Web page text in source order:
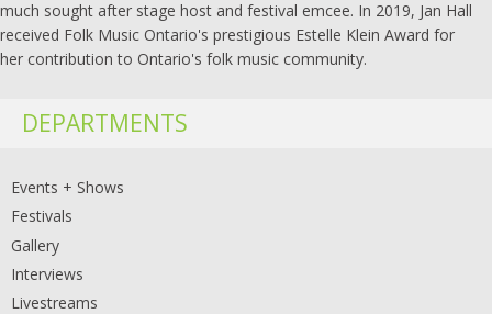
much sought after stage host and festival emcee. In 2019, Jan Hall
received Folk Music Ontario's prestigious Estelle Klein Award for
her contribution to Ontario's folk music community.
DEPARTMENTS
Events + Shows
Festivals
Gallery
Interviews
Livestreams